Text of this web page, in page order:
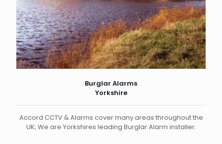
Burglar Alarms
Yorkshire
Accord CCTV & Alarms cover many areas throughout the
UK; We are Yorkshires leading Burglar Alarm installer.